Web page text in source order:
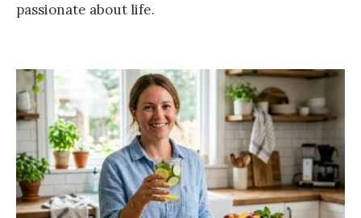
passionate about life.